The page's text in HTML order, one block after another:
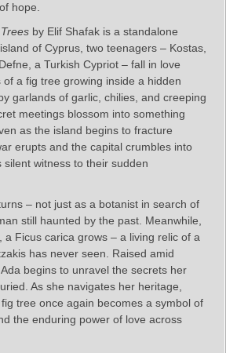
hope.
by Elif Shafak is a standalone
of Cyprus, two teenagers – Kostas,
a Turkish Cypriot – fall in love
a fig tree growing inside a hidden
garlands of garlic, chilies, and creeping
meetings blossom into something
as the island begins to fracture
erupts and the capital crumbles into
witness to their sudden
– not just as a botanist in search of
still haunted by the past. Meanwhile,
a Ficus carica grows – a living relic of a
has never seen. Raised amid
begins to unravel the secrets her
As she navigates her heritage,
tree once again becomes a symbol of
the enduring power of love across